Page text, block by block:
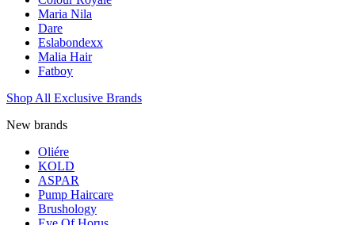
Maria Nila
Dare
Eslabondexx
Malia Hair
Fatboy
Shop All Exclusive Brands
New brands
Oliére
KOLD
ASPAR
Pump Haircare
Brushology